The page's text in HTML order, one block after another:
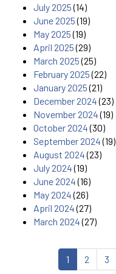
July 2025(14)
June 2025(19)
May 2025(19)
April 2025(29)
March 2025(25)
February 2025(22)
January 2025(21)
December 2024(23)
November 2024(19)
October 2024(30)
September 2024(19)
August 2024(23)
July 2024(19)
June 2024(16)
May 2024(26)
April 2024(27)
March 2024(27)
1 2 3